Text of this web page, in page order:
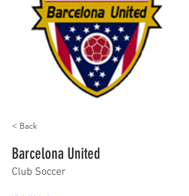
< Back
Barcelona United
Club Soccer